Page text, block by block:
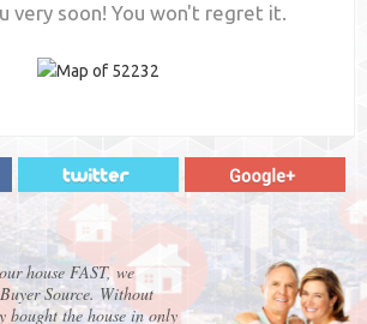
very soon! You won't regret it.
house FAST, we
Source. Without
bought the house in only